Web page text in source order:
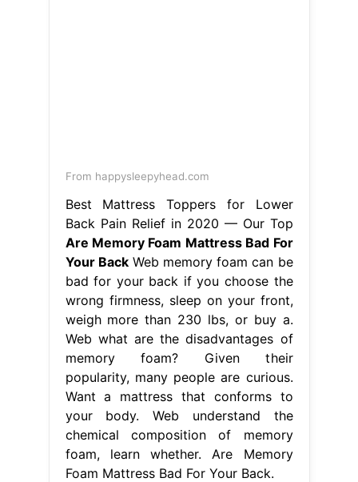
From happysleepyhead.com
Best Mattress Toppers for Lower
Back Pain Relief in 2020 — Our Top
Are Memory Foam Mattress Bad For
Your BackWeb memory foam can be
bad for your back if you choose the
wrong firmness, sleep on your front,
weigh more than 230 lbs, or buy a.
Web what are the disadvantages of
memory foam? Given their
popularity, many people are curious.
Want a mattress that conforms to
your body. Web understand the
chemical composition of memory
foam, learn whether. Are Memory
Foam Mattress Bad For Your Back.